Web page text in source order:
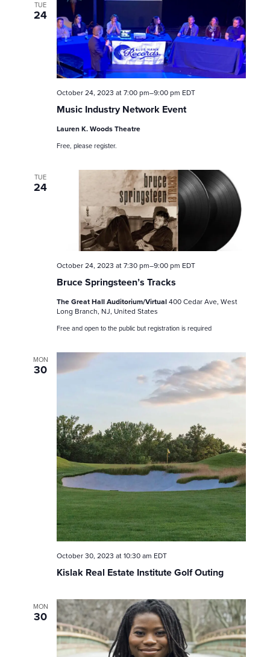
TUE
24
Music Industry Network Event
October 24, 2023 at 7:00 pm–9:00 pm EDT
Lauren K. Woods Theatre
Free, please register.
TUE
24
Bruce Springsteen’s Tracks
October 24, 2023 at 7:30 pm–9:00 pm EDT
The Great Hall Auditorium/Virtual400 Cedar Ave, West
Long Branch, NJ, United States
Free and open to the public but registration is required
MON
30
Kislak Real Estate Institute Golf Outing
October 30, 2023 at 10:30 am EDT
MON
30